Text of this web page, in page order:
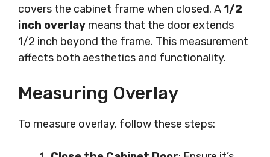
covers the cabinet frame when closed. A 1/2
inch overlay means that the door extends
1/2 inch beyond the frame. This measurement
affects both aesthetics and functionality.
Measuring Overlay
To measure overlay, follow these steps: